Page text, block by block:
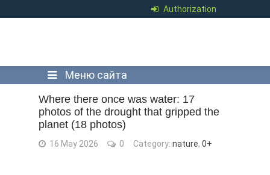
Authorization
Меню сайта
Where there once was water: 17
photos of the drought that gripped the
planet (18 photos)
16 May 2026 0 Category: nature, 0+